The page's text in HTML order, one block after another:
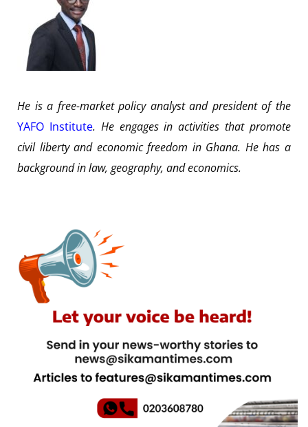
He is a free-market policy analyst and president of the
YAFO Institute. He engages in activities that promote
civil liberty and economic freedom in Ghana. He has a
background in law, geography, and economics.